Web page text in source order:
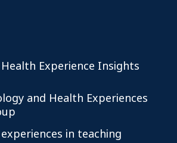
Experience Insights
and Health Experiences
in teaching